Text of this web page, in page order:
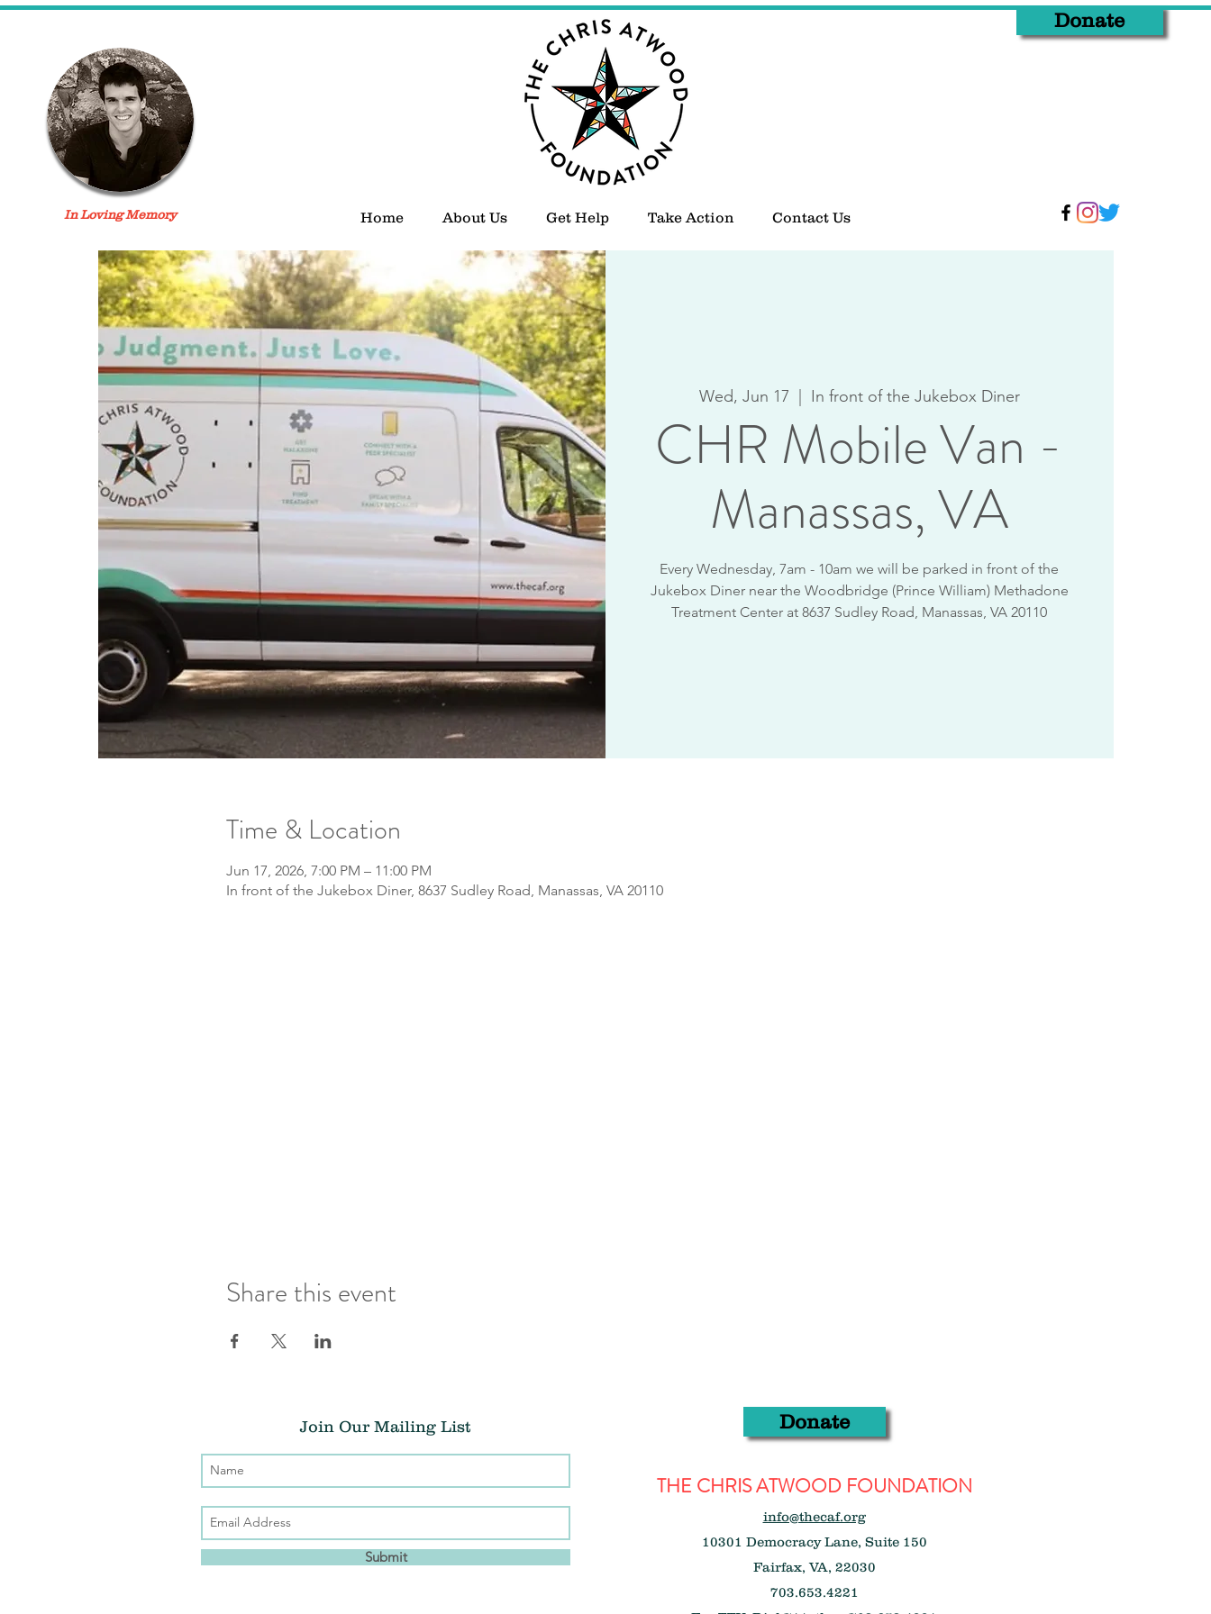
In Loving Memory Home About Us Get Help Take Action Contact Us
Donate
Wed, Jun 17 In front of the Jukebox Diner
CHR Mobile Van -
Manassas, VA
Every Wednesday, 7am - 10am we will be parked in front of the
Jukebox Diner near the Woodbridge (Prince William) Methadone
Treatment Center at 8637 Sudley Road, Manassas, VA 20110
Time & Location
Jun 17, 2026, 7:00 PM – 11:00 PM
In front of the Jukebox Diner, 8637 Sudley Road, Manassas, VA 20110
Share this event
Join Our Mailing List
Submit
Donate
THE CHRIS ATWOOD FOUNDATION
info@thecaf.org
10301 Democracy Lane, Suite 150
Fairfax, VA, 22030
703.653.4221